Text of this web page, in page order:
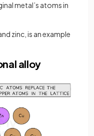
metal’s atoms in
zinc, is an example
alloy